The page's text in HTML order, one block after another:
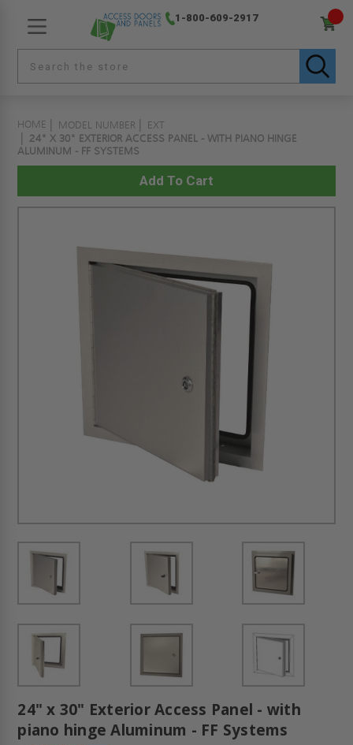
1-800-609-2917
HOME MODEL NUMBER
EXT
24" X 30" EXTERIOR ACCESS PANEL - WITH PIANO HINGE
ALUMINUM - FF SYSTEMS
24" x 30" Exterior Access Panel - with
piano hinge Aluminum - FF Systems